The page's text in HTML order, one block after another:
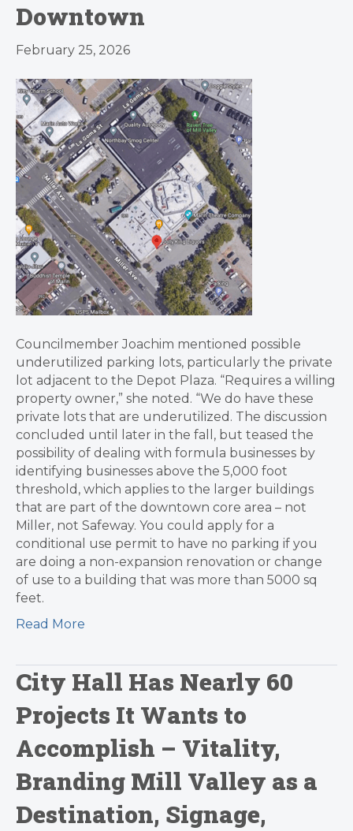
Downtown
February 25, 2026
Councilmember Joachim mentioned possible
underutilized parking lots, particularly the private
lot adjacent to the Depot Plaza. “Requires a willing
property owner,” she noted. “We do have these
private lots that are underutilized. The discussion
concluded until later in the fall, but teased the
possibility of dealing with formula businesses by
identifying businesses above the 5,000 foot
threshold, which applies to the larger buildings
that are part of the downtown core area – not
Miller, not Safeway. You could apply for a
conditional use permit to have no parking if you
are doing a non-expansion renovation or change
of use to a building that was more than 5000 sq
feet.
Read More
City Hall Has Nearly 60
Projects It Wants to
Accomplish – Vitality,
Branding Mill Valley as a
Destination, Signage,